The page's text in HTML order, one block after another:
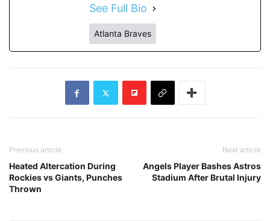
See Full Bio
Atlanta Braves
Previous article
Heated Altercation During
Rockies vs Giants, Punches
Thrown
Next article
Angels Player Bashes Astros
Stadium After Brutal Injury